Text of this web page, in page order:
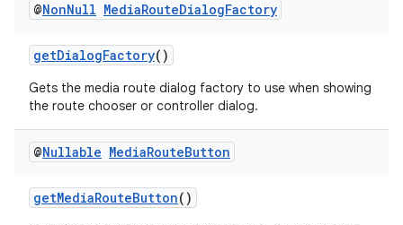
@NonNull MediaRouteDialogFactory
getDialogFactory()
Gets the media route dialog factory to use when showing
the route chooser or controller dialog.
@Nullable MediaRouteButton
getMediaRouteButton()